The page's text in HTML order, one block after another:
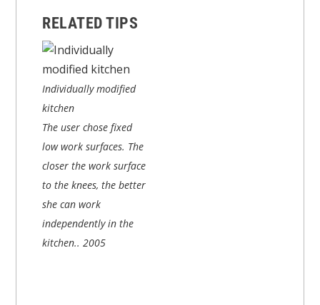
RELATED TIPS
Individually modified
kitchen
The user chose fixed
low work surfaces. The
closer the work surface
to the knees, the better
she can work
independently in the
kitchen..2005